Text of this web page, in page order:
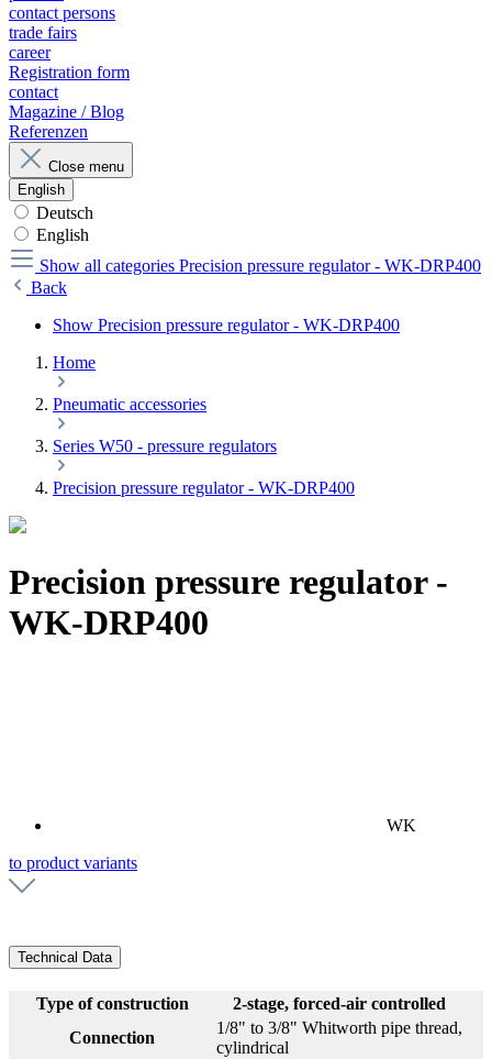
contact persons
trade fairs
career
Registration form
contact
Magazine / Blog
Referenzen
Close menu
English
Deutsch
English
Show all categories Precision pressure regulator - WK-DRP400
Back
Show Precision pressure regulator - WK-DRP400
Home
Pneumatic accessories
Series W50 - pressure regulators
Precision pressure regulator - WK-DRP400
Precision pressure regulator -
WK-DRP400
WK
to product variants
Technical Data
Type of construction
2-stage, forced-air controlled
Connection
1/8" to 3/8" Whitworth pipe thread,
cylindrical